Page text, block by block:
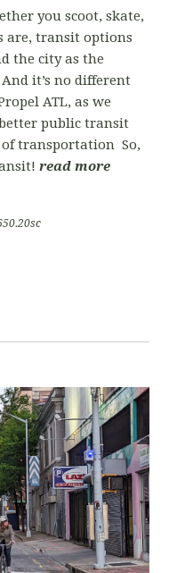
you scoot, skate,
are, transit options
the city as the
it’s no different
ATL, as we
public transit
of transportation So,
read more